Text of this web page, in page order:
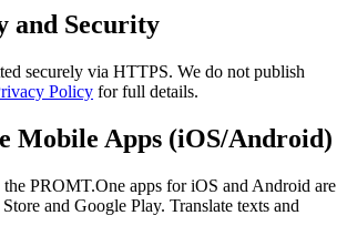
and Security
securely via HTTPS. We do not publish
Policy for full details.
Mobile Apps (iOS/Android)
the PROMT.One apps for iOS and Android are
and Google Play. Translate texts and